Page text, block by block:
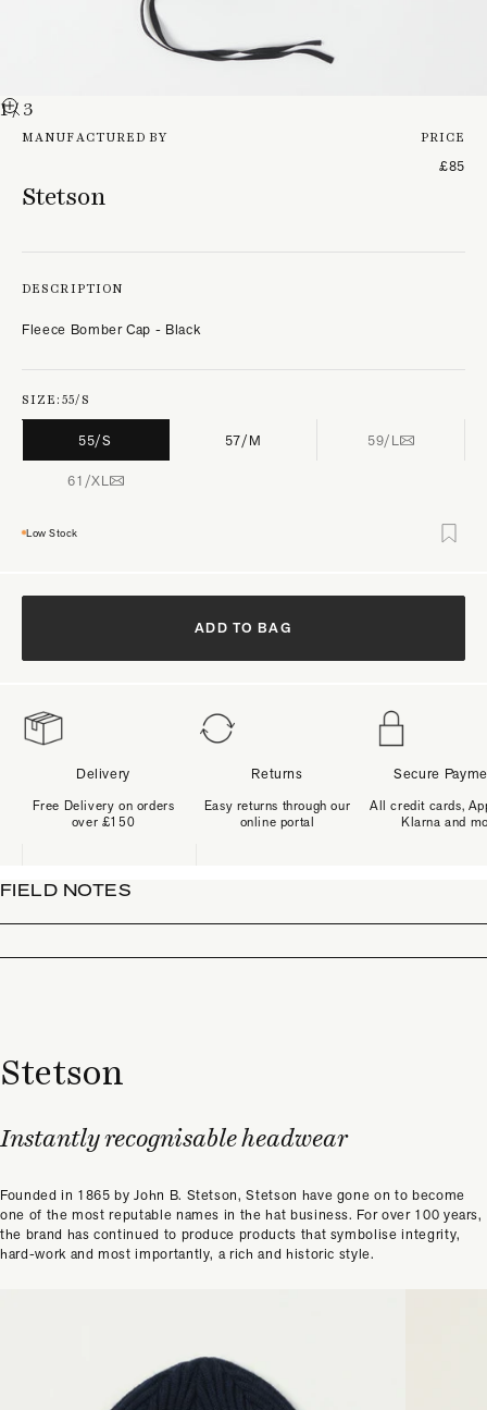
1/ 3
FIELD NOTES
Stetson
Instantly recognisable headwear
Founded in 1865 by John B. Stetson, Stetson have gone on to become
one of the most reputable names in the hat business. For over 100 years,
the brand has continued to produce products that symbolise integrity,
hard-work and most importantly, a rich and historic style.
MANUFACTURED BY
Stetson
PRICE
£85
DESCRIPTION
Fleece Bomber Cap - Black
SIZE:55/S
55/S 57/M 59/L
61/XL
Low Stock
ADD TO BAG
Delivery
Free Delivery on orders
over £150
Returns
Easy returns through our
online portal
Secure
All credit cards,
Klarna and